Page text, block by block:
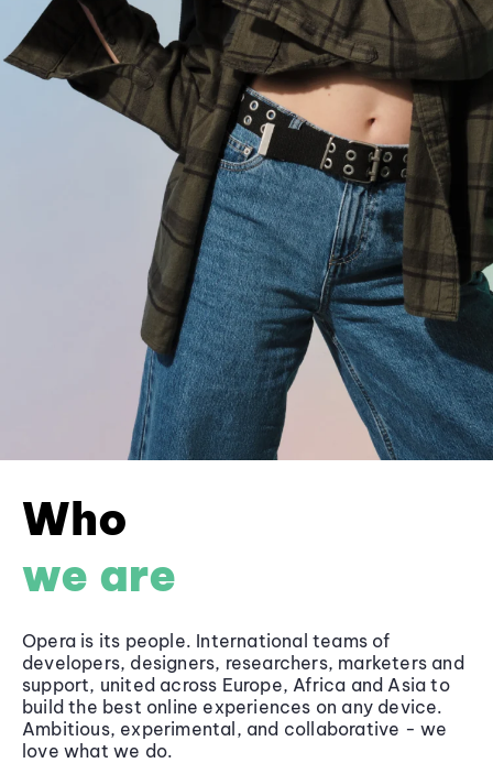
Who
we are
Opera is its people. International teams of
developers, designers, researchers, marketers and
support, united across Europe, Africa and Asia to
build the best online experiences on any device.
Ambitious, experimental, and collaborative - we
love what we do.